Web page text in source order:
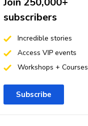
subscribers
Incredible stories
Access VIP events
Workshops + Courses
Subscribe